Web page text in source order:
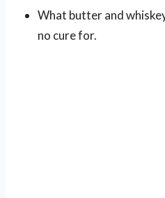
What butter and
no cure for.